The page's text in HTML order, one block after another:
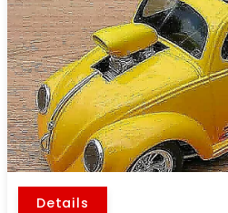
Details